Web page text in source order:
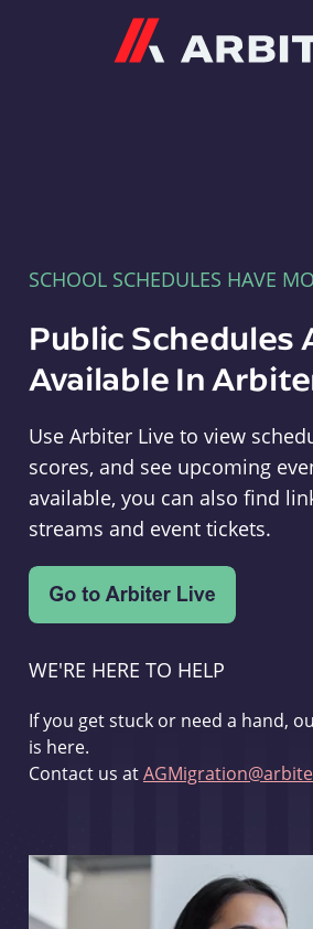
SCHOOL SCHEDULES HAVE
Public Schedules
Available In
Use Arbiter Live to view
scores, and see upcoming
available, you can also find
streams and event tickets.
WE'RE HERE TO HELP
If you get stuck or need a hand,
is here.
Contact us at